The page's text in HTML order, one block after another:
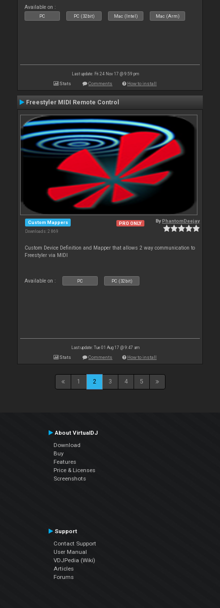
Available on :
PC PC (32bit) Mac (Intel) Mac (Arm)
Last update: Fri 24 Nov 17 @ 9:59 pm
Stats Comments How to install
Freestyler MIDI Remote Control
Custom Mappers
Downloads: 2 869
PRO ONLY ByPhantomDeejay
Custom Device Definition and Mapper that allows 2 way communication to
Freestyler via MIDI
Available on : PC PC (32bit)
Last update: Tue 01 Aug 17 @ 9:47 am
Stats Comments How to install
1 2 3 4 5
About VirtualDJ
Download
Buy
Features
Price & Licenses
Screenshots
Support
Contact Support
User Manual
VDJPedia (Wiki)
Articles
Forums